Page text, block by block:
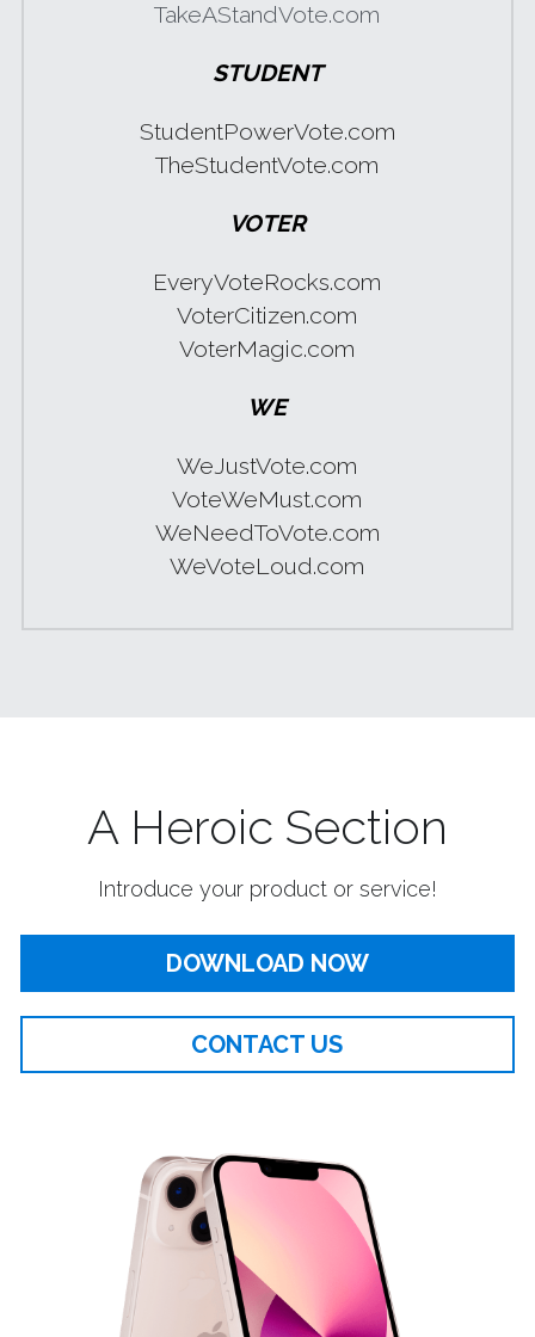
TakeAStandVote.com
STUDENT
StudentPowerVote.com
TheStudentVote.com
VOTER
EveryVoteRocks.com
VoterCitizen.com
VoterMagic.com
WE
WeJustVote.com
VoteWeMust.com
WeNeedToVote.com
WeVoteLoud.com
A Heroic Section
Introduce your product or service!
DOWNLOAD NOW
CONTACT US